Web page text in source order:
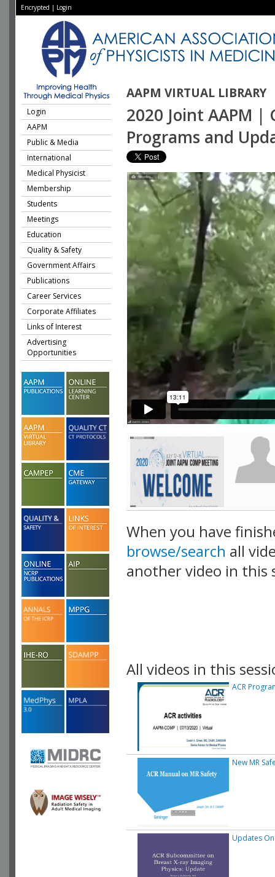
Encrypted | Login
AAPM VIRTUAL LIBRARY
Login
AAPM
Public & Media
International
Medical Physicist
Membership
Students
Meetings
Education
Quality & Safety
Government Affairs
Publications
Career Services
Corporate Affiliates
Links of Interest
Advertising
Opportunities
2020 Joint AAPM |
Programs and
When you have
browse/search all
another video in this
All videos in this
ACR
New MR
Updates